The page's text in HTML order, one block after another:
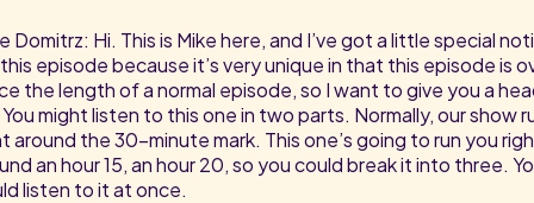
Domitrz: Hi. This is Mike here, and I’ve got a little special
episode because it’s very unique in that this episode is
the length of a normal episode, so I want to give you a
might listen to this one in two parts. Normally, our show
around the 30-minute mark. This one’s going to run you
an hour 15, an hour 20, so you could break it into three.
listen to it at once.